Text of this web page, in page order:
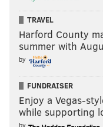
• While the
stockpiling future
remarkably large
at No. 33 overall
Barring significant
the second round
available.
TRAVEL
Harford County
summer with
by
FUNDRAISER
Enjoy a Vegas-
while supporting
by